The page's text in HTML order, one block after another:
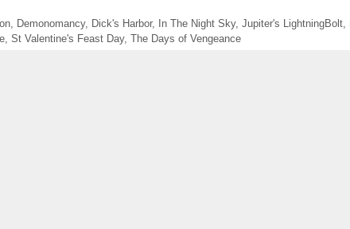
, Demonomancy, Dick's Harbor, In The Night Sky, Jupiter's LightningBolt,
St Valentine's Feast Day, The Days of Vengeance